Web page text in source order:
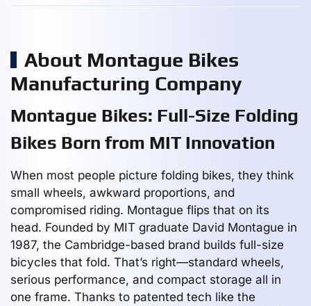
About Montague Bikes
Manufacturing Company
Montague Bikes: Full-Size Folding
Bikes Born from MIT Innovation
When most people picture folding bikes, they think
small wheels, awkward proportions, and
compromised riding. Montague flips that on its
head. Founded by MIT graduate David Montague in
1987, the Cambridge-based brand builds full-size
bicycles that fold. That’s right—standard wheels,
serious performance, and compact storage all in
one frame. Thanks to patented tech like the